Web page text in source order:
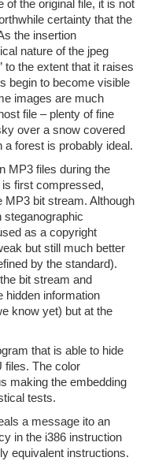
of the original file, it is not
certainty that the
the insertion
nature of the jpeg
to the extent that it raises
begin to become visible
images are much
file – plenty of fine
over a snow covered
a forest is probably ideal.
MP3 files during the
first compressed,
MP3 bit stream. Although
steganographic
as a copyright
but still much better
by the standard).
bit stream and
hidden information
know yet) but at the
that is able to hide
files. The color
making the embedding
tests.
a message ito an
in the i386 instruction
equivalent instructions.